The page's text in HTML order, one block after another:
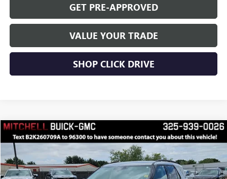
GET PRE-APPROVED
VALUE YOUR TRADE
SHOP CLICK DRIVE
USED2024FORD EXPLORERXLT
$31,756
RETAIL PRICE
Compare Vehicle